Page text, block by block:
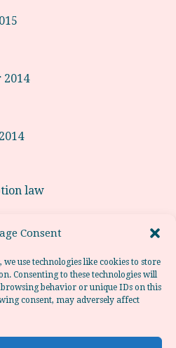
Consent
use technologies like cookies to store
Consenting to these technologies will
browsing behavior or unique IDs on this
consent, may adversely affect
2014
law
Poland
Chile